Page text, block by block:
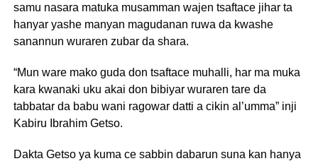
samu nasara matuka musamman wajen tsaftace jihar ta
hanyar yashe manyan magudanan ruwa da kwashe
sanannun wuraren zubar da shara.
“Mun ware mako guda don tsaftace muhalli, har ma muka
kara kwanaki uku akai don bibiyar wuraren tare da
tabbatar da babu wani ragowar datti a cikin al’umma” inji
Kabiru Ibrahim Getso.
Dakta Getso ya kuma ce sabbin dabarun suna kan hanya